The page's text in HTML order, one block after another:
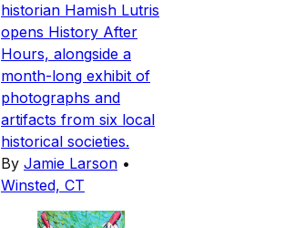
historian Hamish Lutris
opens History After
Hours, alongside a
month-long exhibit of
photographs and
artifacts from six local
historical societies.
By Jamie Larson •
Winsted, CT